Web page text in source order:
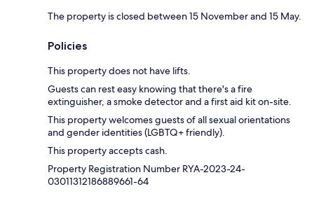
The property is closed between 15 November and 15 May.
Policies
This property does not have lifts.
Guests can rest easy knowing that there's a fire
extinguisher, a smoke detector and a first aid kit on-site.
This property welcomes guests of all sexual orientations
and gender identities (LGBTQ+ friendly).
This property accepts cash.
Property Registration Number RYA-2023-24-
03011312186889661-64